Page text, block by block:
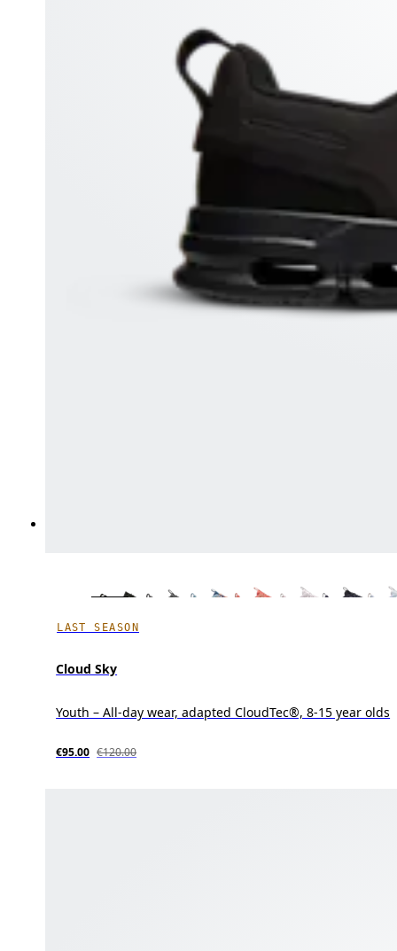
LAST SEASON
Cloud Sky
Youth – All-day wear, adapted CloudTec®, 8-15 year olds
€95.00 €120.00